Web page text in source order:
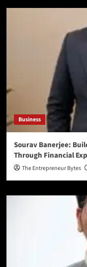
Business
Sourav Banerjee:
Through Financial
The Entrepreneur Bytes